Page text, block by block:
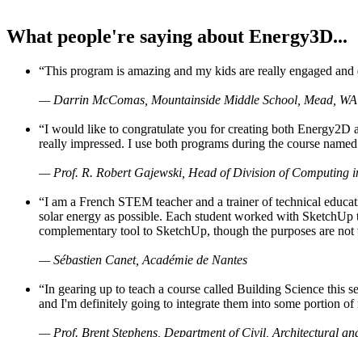
What people're saying about Energy3D...
“This program is amazing and my kids are really engaged
— Darrin McComas, Mountainside Middle School, Mead, WA
“I would like to congratulate you for creating both Energy2D
really impressed. I use both programs during the course
— Prof. R. Robert Gajewski, Head of Division of Computing
“I am a French STEM teacher and a trainer of technical
solar energy as possible. Each student worked with
complementary tool to SketchUp, though the purposes are
— Sébastien Canet, Académie de Nantes
“In gearing up to teach a course called Building Science this
and I'm definitely going to integrate them into some portion of
— Prof. Brent Stephens, Department of Civil, Architectural